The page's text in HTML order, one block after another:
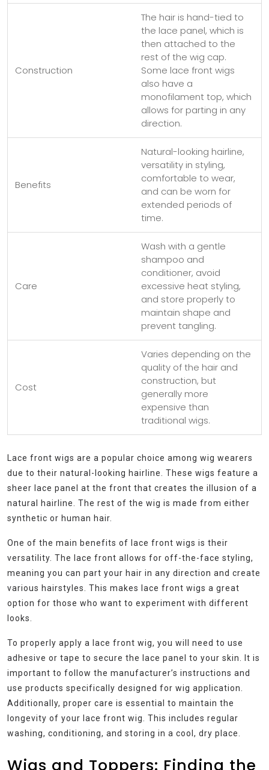
Construction
The hair is hand-tied to
the lace panel, which is
then attached to the
rest of the wig cap.
Some lace front wigs
also have a
monofilament top, which
allows for parting in any
direction.
Benefits
Natural-looking hairline,
versatility in styling,
comfortable to wear,
and can be worn for
extended periods of
time.
Care
Wash with a gentle
shampoo and
conditioner, avoid
excessive heat styling,
and store properly to
maintain shape and
prevent tangling.
Cost
Varies depending on the
quality of the hair and
construction, but
generally more
expensive than
traditional wigs.
Lace front wigs are a popular choice among wig wearers
due to their natural-looking hairline. These wigs feature a
sheer lace panel at the front that creates the illusion of a
natural hairline. The rest of the wig is made from either
synthetic or human hair.
One of the main benefits of lace front wigs is their
versatility. The lace front allows for off-the-face styling,
meaning you can part your hair in any direction and create
various hairstyles. This makes lace front wigs a great
option for those who want to experiment with different
looks.
To properly apply a lace front wig, you will need to use
adhesive or tape to secure the lace panel to your skin. It is
important to follow the manufacturer’s instructions and
use products specifically designed for wig application.
Additionally, proper care is essential to maintain the
longevity of your lace front wig. This includes regular
washing, conditioning, and storing in a cool, dry place.
Wigs and Toppers: Finding the